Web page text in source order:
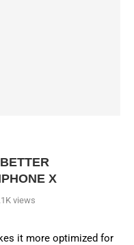
X
views
it more optimized for